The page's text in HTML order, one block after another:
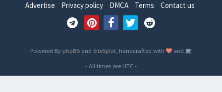
Advertise Privacy policy DMCA Terms Contact us
Powered By phpBB and SiteSplat , handcrafted with
and
- All times are UTC-